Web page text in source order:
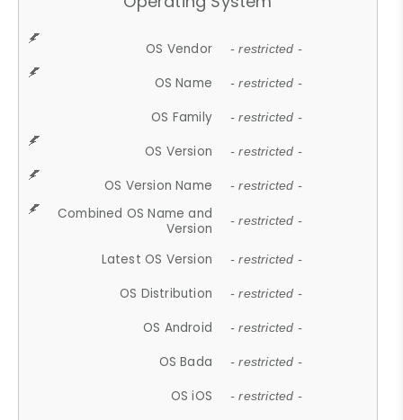
OS Vendor - restricted -
OS Name - restricted -
OS Family - restricted -
OS Version - restricted -
OS Version Name - restricted -
Combined OS Name and
Version
- restricted -
Latest OS Version - restricted -
OS Distribution - restricted -
OS Android - restricted -
OS Bada - restricted -
OS iOS - restricted -